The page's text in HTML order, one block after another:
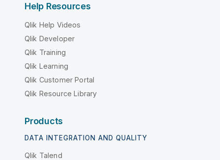
Help Resources
Qlik Help Videos
Qlik Developer
Qlik Training
Qlik Learning
Qlik Customer Portal
Qlik Resource Library
Products
DATA INTEGRATION AND QUALITY
Qlik Talend